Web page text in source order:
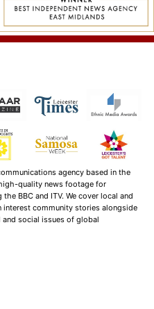
agency based in the
quality news footage for
BBC and ITV. We cover local and
interest community stories alongside
social issues of global